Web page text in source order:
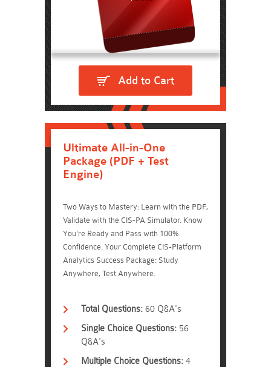
Add to Cart
Ultimate All-in-One
Package (PDF + Test
Engine)
Two Ways to Mastery: Learn with the PDF,
Validate with the CIS-PA Simulator. Know
You're Ready and Pass with 100%
Confidence. Your Complete CIS-Platform
Analytics Success Package: Study
Anywhere, Test Anywhere.
Total Questions: 60 Q&A's
Single Choice Questions: 56
Q&A's
Multiple Choice Questions: 4